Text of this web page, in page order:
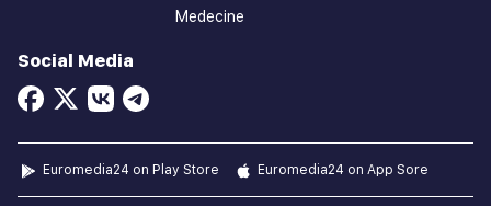
Medecine
Social Media
Euromedia24 on Play Store Euromedia24 on App Sore